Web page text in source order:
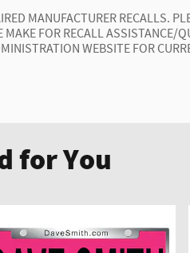
MANUFACTURER RECALLS.
FOR RECALL ASSISTANCE/
WEBSITE FOR
for You